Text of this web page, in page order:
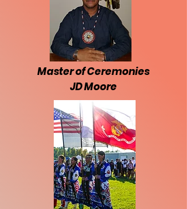
Master of Ceremonies
JD Moore